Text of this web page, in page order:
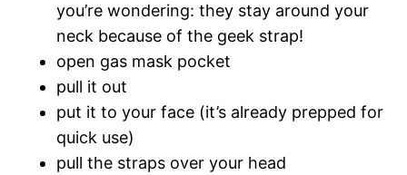
you’re wondering: they stay around your
neck because of the geek strap!
open gas mask pocket
pull it out
put it to your face (it’s already prepped for
quick use)
pull the straps over your head